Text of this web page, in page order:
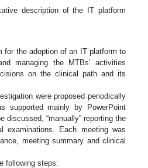
description of the IT platform
for the adoption of an IT platform to
managing the MTBs’ activities
on the clinical path and its
were proposed periodically
mainly by PowerPoint
discussed, “manually” reporting the
examinations. Each meeting was
meeting summary and clinical
following steps: